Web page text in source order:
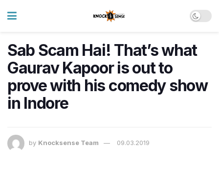
Sab Scam Hai! That’s what
Gaurav Kapoor is out to
prove with his comedy show
in Indore
by Knocksense Team 09.03.2019